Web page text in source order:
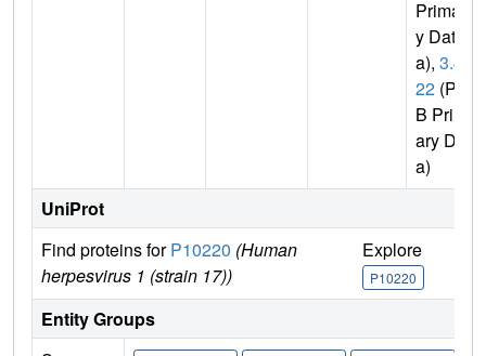
Primar
y Dat
a), 3.4.
22 (PD
B Prim
ary Dat
a)
UniProt
Find proteins forP10220 (Human
herpesvirus 1 (strain 17))
Explore
P10220
Entity Groups